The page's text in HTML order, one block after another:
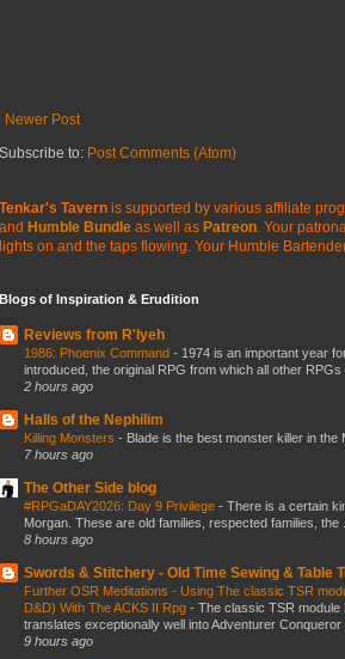
Newer Post
Subscribe to: Post Comments (Atom)
Tenkar's Tavern is supported by various affiliate
and Humble Bundle as well as Patreon . Your
lights on and the taps flowing. Your Humble
Blogs of Inspiration & Erudition
Reviews from R'lyeh
1986: Phoenix Command - 1974 is an important year
introduced, the original RPG from which all other RPGs
2 hours ago
Halls of the Nephilim
Killing Monsters - Blade is the best monster killer in
7 hours ago
The Other Side blog
#RPGaDAY2026: Day 9 Privilege - There is a certain
Morgan. These are old families, respected families, the ...
8 hours ago
Swords & Stitchery - Old Time Sewing & Table
Further OSR Meditations - Using The classic TSR
D&D) With The ACKS II Rpg - The classic TSR module
translates exceptionally well into Adventurer Conqueror
9 hours ago